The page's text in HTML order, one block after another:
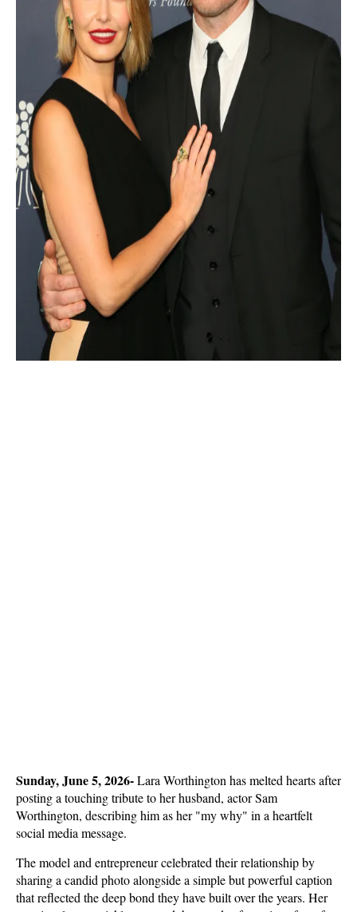
Sunday, June 5, 2026- Lara Worthington has melted hearts after
posting a touching tribute to her husband, actor Sam
Worthington, describing him as her "my why" in a heartfelt
social media message.
The model and entrepreneur celebrated their relationship by
sharing a candid photo alongside a simple but powerful caption
that reflected the deep bond they have built over the years. Her